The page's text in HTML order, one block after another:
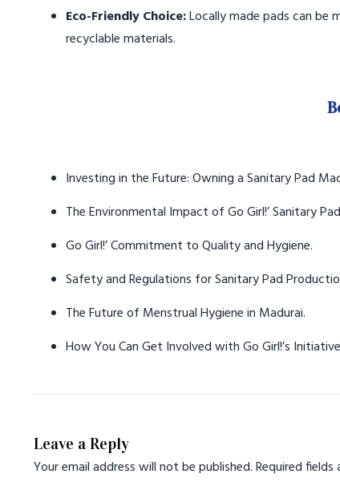
Eco-Friendly Choice:Locally made pads can
recyclable materials.
Investing in the Future: Owning a Sanitary Pad
The Environmental Impact of Go Girl!’ Sanitary
Go Girl!’ Commitment to Quality and Hygiene.
Safety and Regulations for Sanitary Pad
The Future of Menstrual Hygiene in Madurai.
How You Can Get Involved with Go Girl!’s Initiative
Leave a Reply
Your email address will not be published.Required fields